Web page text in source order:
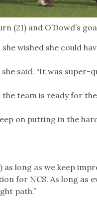
(21) and O’Dowd’s
wished she could
she said. “It was
the team is ready for
on putting in the
as long as we keep
for NCS. As long as
path.”